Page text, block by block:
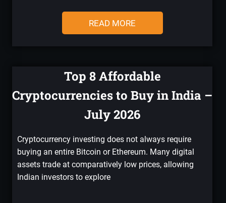
READ MORE
Top 8 Affordable
Cryptocurrencies to Buy in India –
July 2026
Cryptocurrency investing does not always require
buying an entire Bitcoin or Ethereum. Many digital
assets trade at comparatively low prices, allowing
Indian investors to explore